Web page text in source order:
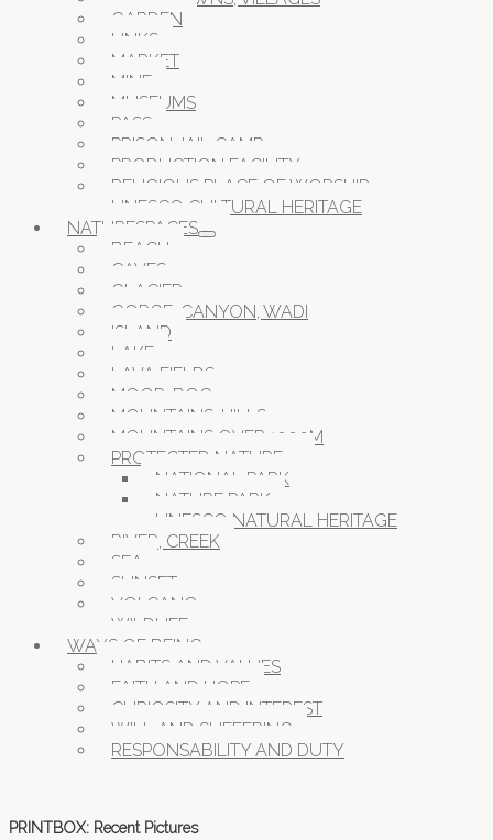
GARDEN
LINKS
MARKET
MINE
MUSEUMS
PASS
PRISON JAIL CAMP
PRODUCTION FACILITY
RELIGIOUS PLACE OF WORSHIP
UNESCO CULTURAL HERITAGE
NATURESPACES
BEACH
CAVES
GLACIER
GORGE, CANYON, WADI
ISLAND
LAKE
LAVA FIELDS
MOOR, BOG
MOUNTAINS, HILLS
MOUNTAINS OVER 1000M
PROTECTED NATURE
NATIONAL PARK
NATURE PARK
UNESCO NATURAL HERITAGE
RIVER, CREEK
SEA
SUNSET
VOLCANO
WILDLIFE
WAYS OF BEING
HABITS AND VALUES
FAITH AND HOPE
CURIOSITY AND INTEREST
WILL AND SUFFERING
RESPONSABILITY AND DUTY
PRINTBOX: Recent Pictures